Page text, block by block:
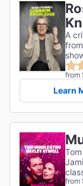
A
from
Learn
from